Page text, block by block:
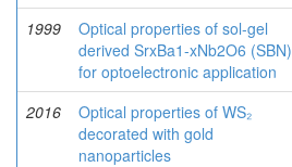
1999
Optical properties of sol-gel
derived SrxBa1-xNb2O6 (SBN)
for optoelectronic application
2016
Optical properties of WS₂
decorated with gold
nanoparticles